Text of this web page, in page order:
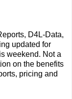
D4L-Data,
updated for
weekend. Not a
on the benefits
pricing and